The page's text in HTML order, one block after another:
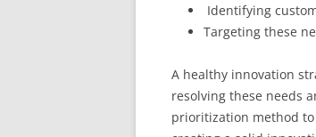
Identifying
Targeting these
A healthy innovation
resolving these needs
prioritization method